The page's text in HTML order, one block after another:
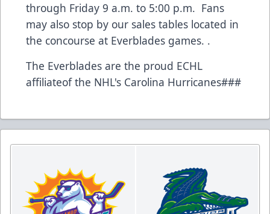
through Friday 9 a.m. to 5:00 p.m. Fans
may also stop by our sales tables located in
the concourse at Everblades games. .
The Everblades are the proud ECHL
affiliateof the NHL's Carolina Hurricanes###